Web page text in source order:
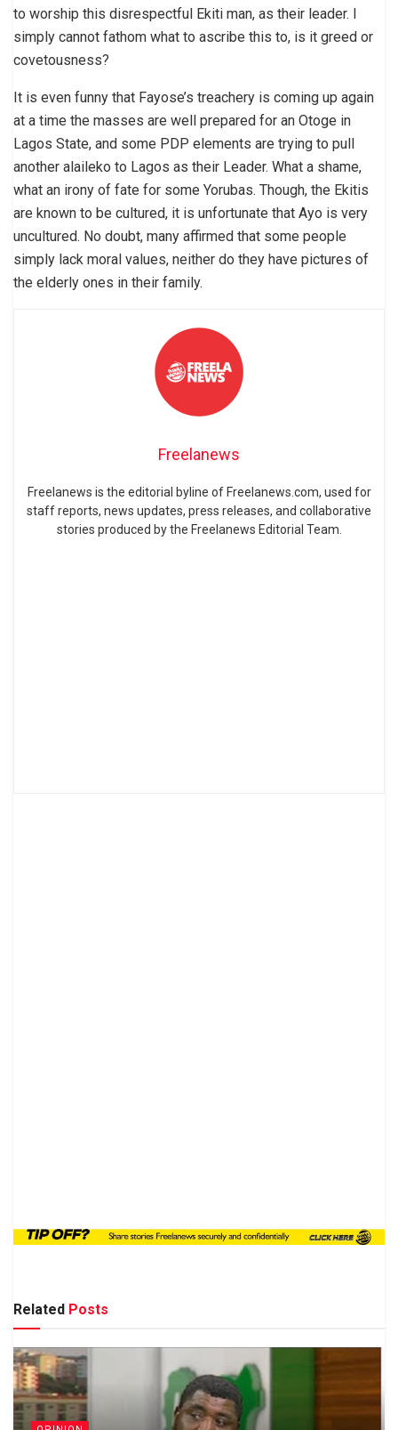
to worship this disrespectful Ekiti man, as their leader. I
simply cannot fathom what to ascribe this to, is it greed or
covetousness?
It is even funny that Fayose’s treachery is coming up again
at a time the masses are well prepared for an Otoge in
Lagos State, and some PDP elements are trying to pull
another alaileko to Lagos as their Leader. What a shame,
what an irony of fate for some Yorubas. Though, the Ekitis
are known to be cultured, it is unfortunate that Ayo is very
uncultured. No doubt, many affirmed that some people
simply lack moral values, neither do they have pictures of
the elderly ones in their family.
Freelanews
Freelanews is the editorial byline of Freelanews.com, used for
staff reports, news updates, press releases, and collaborative
stories produced by the Freelanews Editorial Team.
Related Posts